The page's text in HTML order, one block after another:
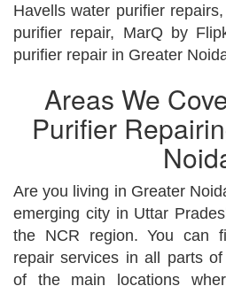
Havells water purifier
purifier repair, MarQ by
purifier repair in Greater
Areas We
Purifier
Are you living in Greater
emerging city in Uttar
the NCR region. You can
repair services in all parts
of the main locations